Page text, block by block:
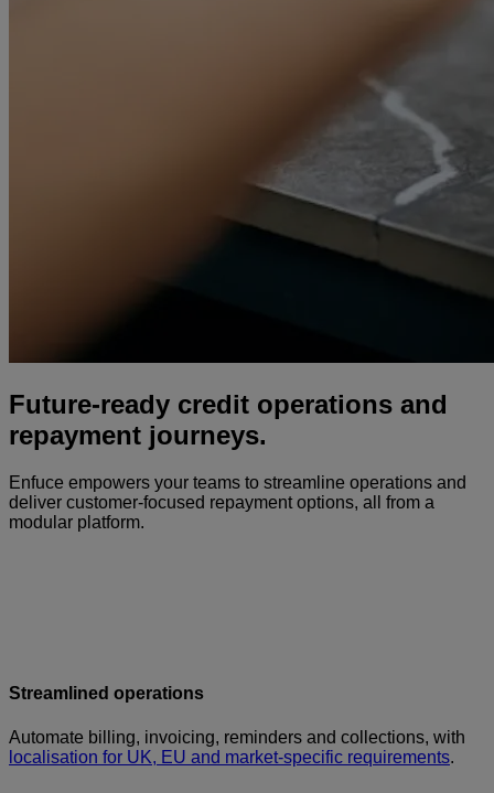
Future-ready credit operations and
repayment journeys.
Enfuce empowers your teams to streamline operations and
deliver customer-focused repayment options, all from a
modular platform.
Streamlined operations
Automate billing, invoicing, reminders and collections, with
localisation for UK, EU and market-specific requirements.